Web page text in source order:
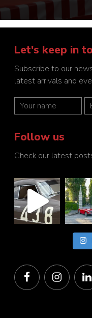
Let's keep in
Subscribe to our
latest arrivals and
Follow us
Check our latest